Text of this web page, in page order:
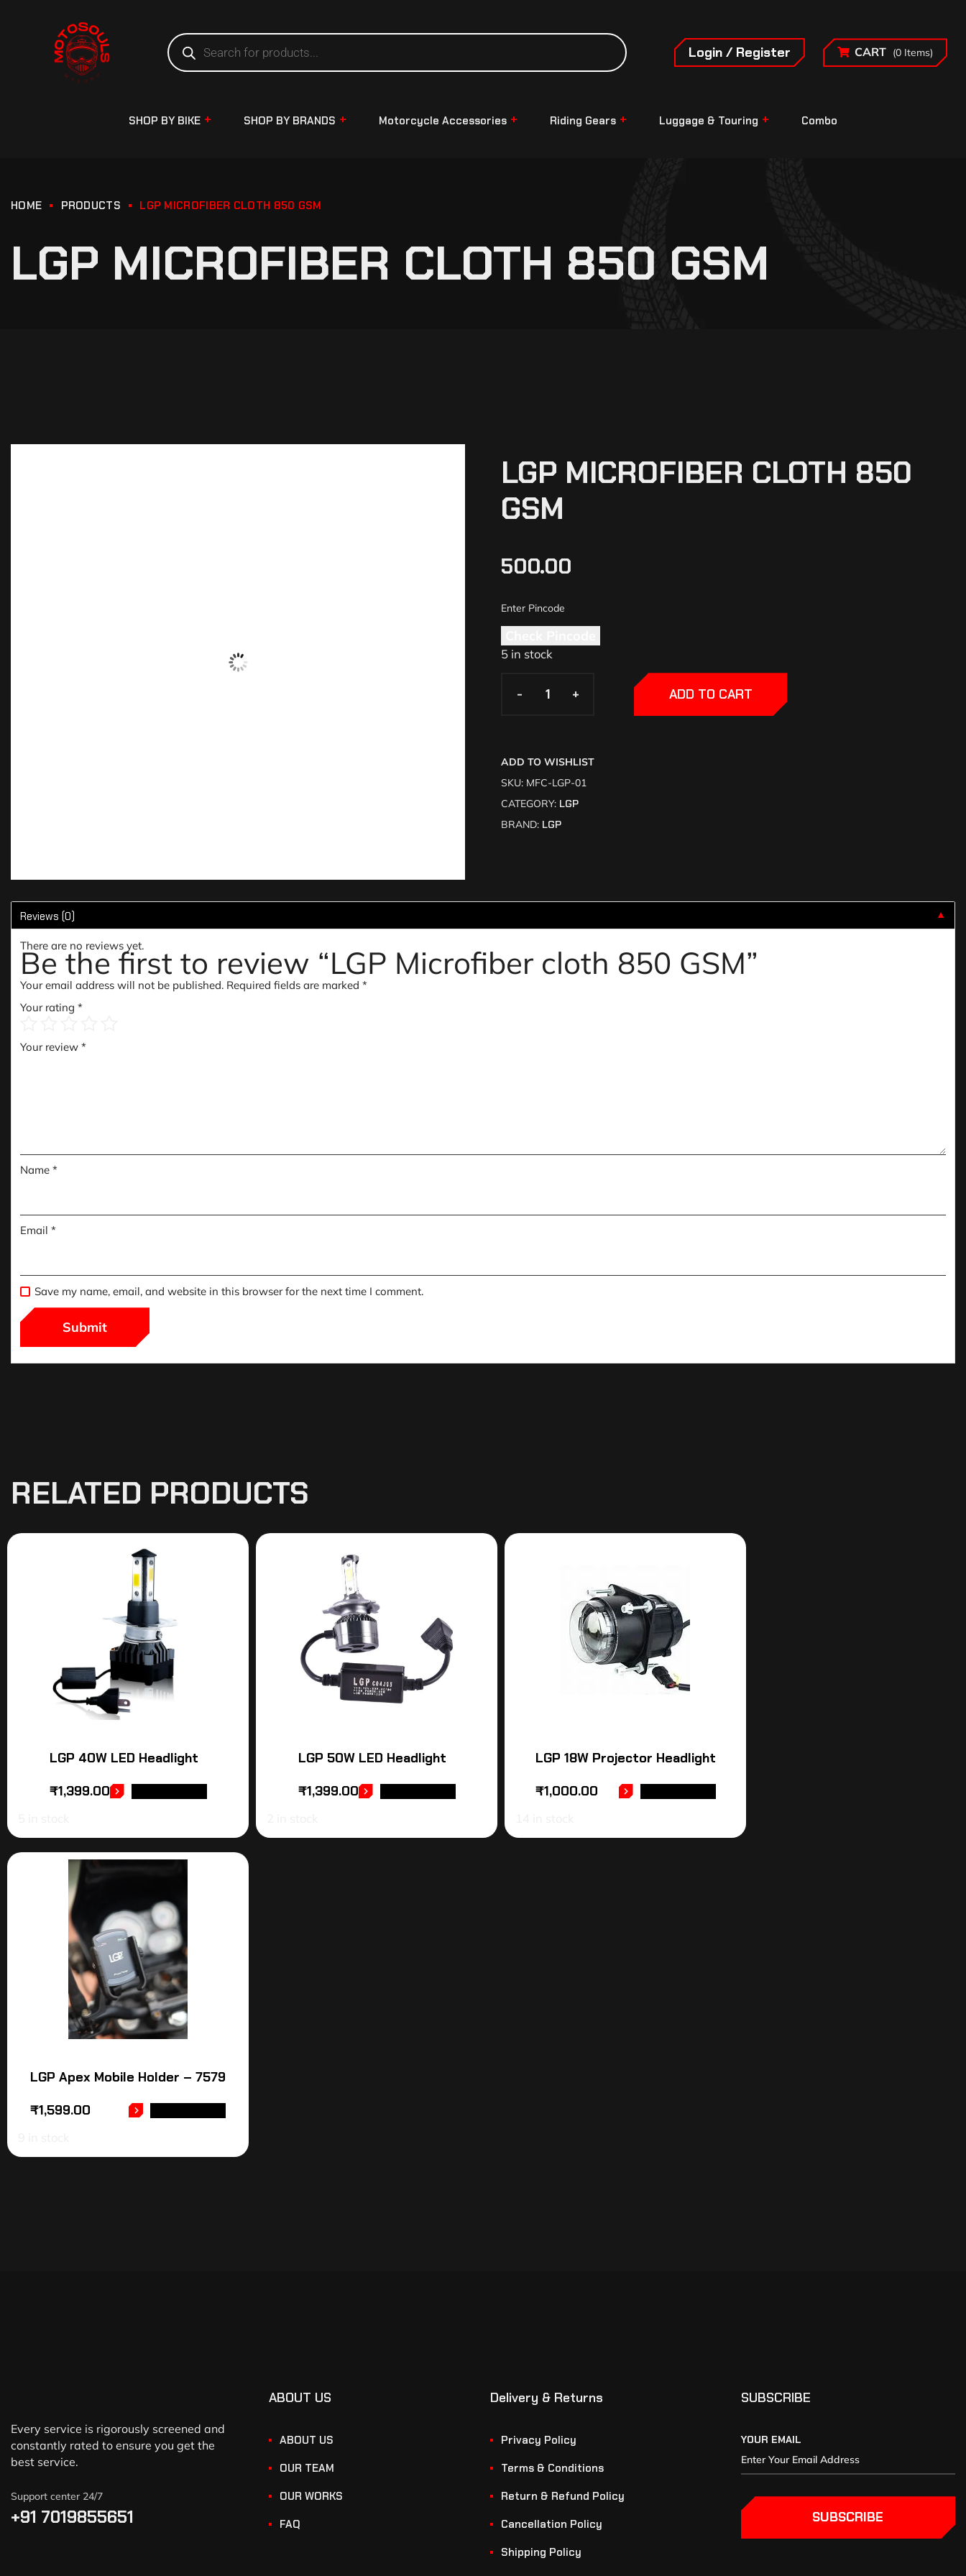
Login / Register CART (0 Items)
SHOP BY BIKE SHOP BY BRANDS Motorcycle Accessories Riding Gears Luggage & Touring Combo
HOME PRODUCTS LGP MICROFIBER CLOTH 850 GSM
LGP MICROFIBER CLOTH 850 GSM
LGP MICROFIBER CLOTH 850
GSM
500.00
5 in stock
- +
- + ADD TO CART
ADD TO WISHLIST
SKU: MFC-LGP-01
CATEGORY: LGP
BRAND: LGP
Reviews (0) ▼
There are no reviews yet.
Be the first to review “LGP Microfiber cloth 850 GSM”
Your email address will not be published. Required fields are marked *
Your rating *
Your review *
Name *
Email *
Save my name, email, and website in this browser for the next time I comment.
RELATED PRODUCTS
LGP 40W LED Headlight
₹1,399.00
LGP 50W LED Headlight
₹1,399.00
LGP 18W Projector Headlight
₹1,000.00
LGP Apex Mobile Holder – 7579
₹1,599.00
Every service is rigorously screened and
constantly rated to ensure you get the
best service.
Support center 24/7
+91 7019855651
ABOUT US
ABOUT US
OUR TEAM
OUR WORKS
FAQ
Delivery & Returns
Privacy Policy
Terms & Conditions
Return & Refund Policy
Cancellation Policy
Shipping Policy
SUBSCRIBE
YOUR EMAIL
SUBSCRIBE